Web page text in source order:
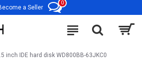
a Seller
0
inch IDE hard disk WD800BB-63JKC0